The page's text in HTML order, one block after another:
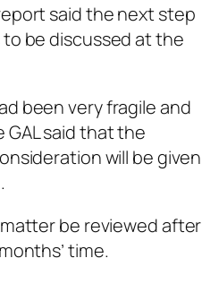
said the next step
be discussed at the
been very fragile and
said that the
will be given
be reviewed after
time.